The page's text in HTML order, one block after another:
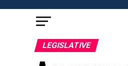
LEGISLATIVE